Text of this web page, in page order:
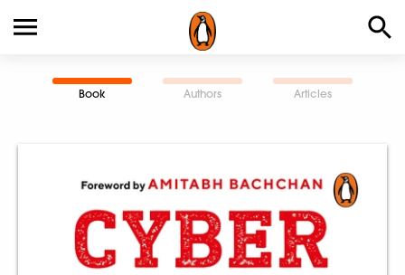
Book Authors Articles